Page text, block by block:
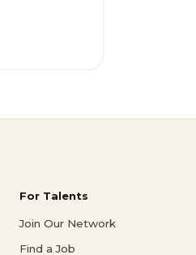
For Talents
Join Our Network
Find a Job